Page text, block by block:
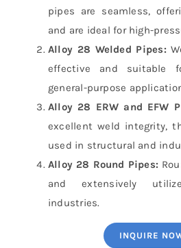
pipes are seamless,
and are ideal for high-
Alloy 28 Welded Pipes:
effective and suitable
general-purpose
Alloy 28 ERW and EFW
excellent weld integrity,
used in structural and
Alloy 28 Round Pipes:
and extensively
industries.
INQUIRE